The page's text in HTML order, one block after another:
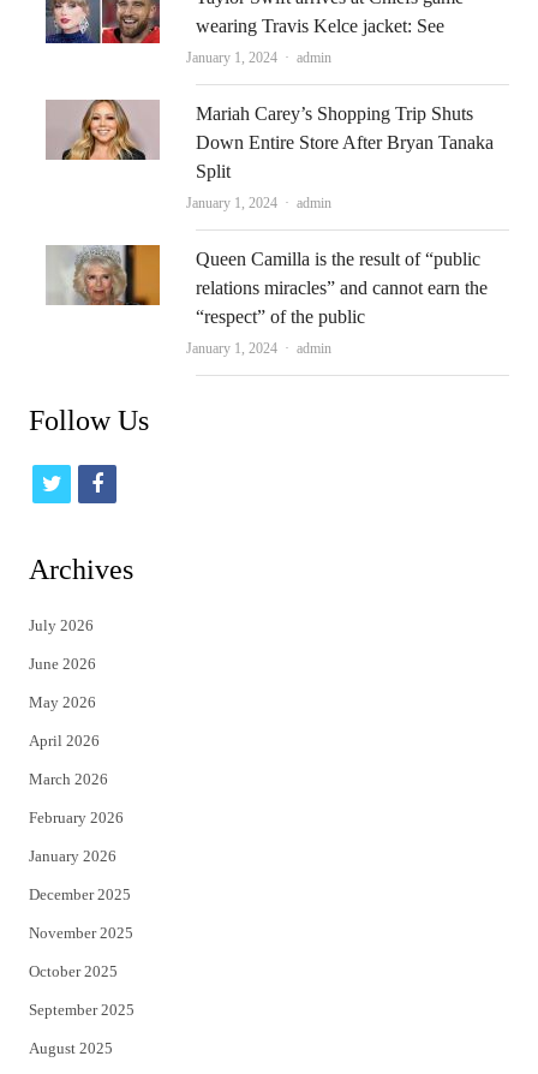
wearing Travis Kelce jacket: See
January 1, 2024 Author
admin
Mariah Carey’s Shopping Trip Shuts
Down Entire Store After Bryan Tanaka
Split
January 1, 2024 Author
admin
Queen Camilla is the result of “public
relations miracles” and cannot earn the
“respect” of the public
January 1, 2024 Author
admin
Follow Us
t
i
t
e
r
f
c
Archives
July 2026
June 2026
May 2026
April 2026
March 2026
February 2026
January 2026
December 2025
November 2025
October 2025
September 2025
August 2025